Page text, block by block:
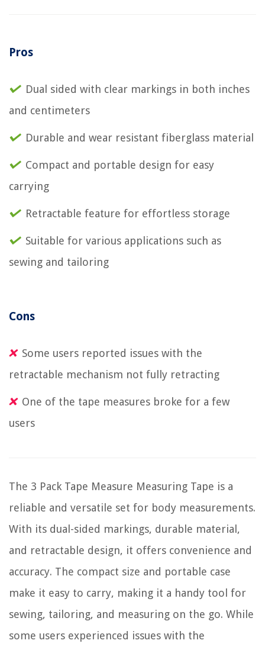
Pros
Dual sided with clear markings in both inches
and centimeters
Durable and wear resistant fiberglass material
Compact and portable design for easy
carrying
Retractable feature for effortless storage
Suitable for various applications such as
sewing and tailoring
Cons
Some users reported issues with the
retractable mechanism not fully retracting
One of the tape measures broke for a few
users
The 3 Pack Tape Measure Measuring Tape is a
reliable and versatile set for body measurements.
With its dual-sided markings, durable material,
and retractable design, it offers convenience and
accuracy. The compact size and portable case
make it easy to carry, making it a handy tool for
sewing, tailoring, and measuring on the go. While
some users experienced issues with the